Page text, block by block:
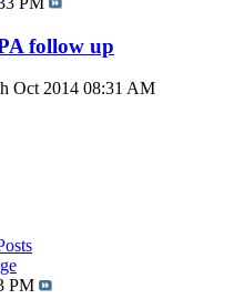
follow up
Oct 2014 08:31 AM
PM